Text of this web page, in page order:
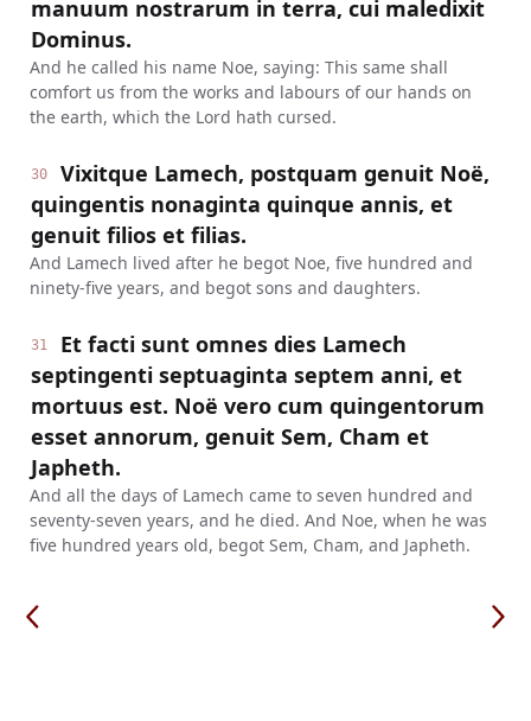
manuum nostrarum in terra, cui maledixit
Dominus.
And he called his name Noe, saying: This same shall
comfort us from the works and labours of our hands on
the earth, which the Lord hath cursed.
30
Vixitque Lamech, postquam genuit Noë,
quingentis nonaginta quinque annis, et
genuit filios et filias.
And Lamech lived after he begot Noe, five hundred and
ninety-five years, and begot sons and daughters.
31
Et facti sunt omnes dies Lamech
septingenti septuaginta septem anni, et
mortuus est. Noë vero cum quingentorum
esset annorum, genuit Sem, Cham et
Japheth.
And all the days of Lamech came to seven hundred and
seventy-seven years, and he died. And Noe, when he was
five hundred years old, begot Sem, Cham, and Japheth.